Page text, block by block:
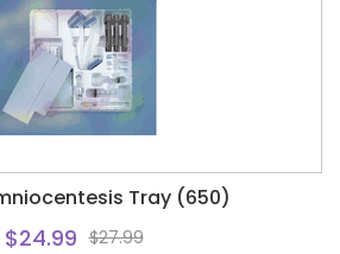
Tray (650)
$24.99 $27.99